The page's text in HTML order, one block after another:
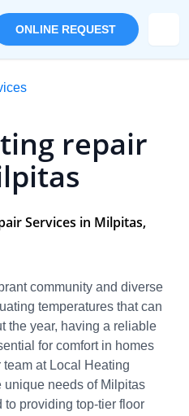
ONLINE REQUEST
repair
Services in Milpitas,
community and diverse
temperatures that can
the year, having a reliable
for comfort in homes
at Local Heating
unique needs of Milpitas
to providing top-tier floor